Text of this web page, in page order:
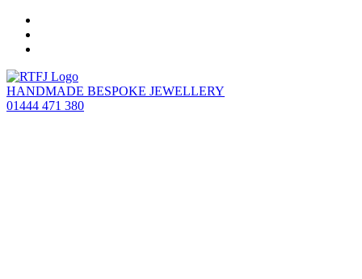
HANDMADE BESPOKE JEWELLERY
01444 471 380